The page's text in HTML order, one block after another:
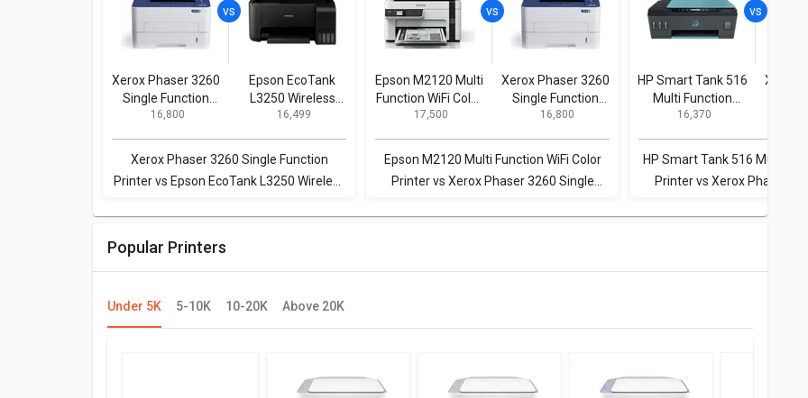
Xerox Phaser 3260
Single Function
Printer
₹ 16,800
Epson EcoTank
L3250 Wireless
Multi Function
₹ 16,499
Xerox Phaser 3260 Single Function
Printer vs Epson EcoTank L3250 Wireless
Epson M2120 Multi
Function WiFi Color
Printer
₹ 17,500
Xerox Phaser 3260
Single Function
Printer
₹ 16,800
Epson M2120 Multi Function WiFi Color
Printer vs Xerox Phaser 3260 Single
HP Smart Tank 516
Multi Function
Inkjet Printer
₹ 16,370
Xerox
HP Smart Tank 516 Multi
Printer vs Xerox Phaser
Popular Printers
Under 5K 5-10K 10-20K Above 20K